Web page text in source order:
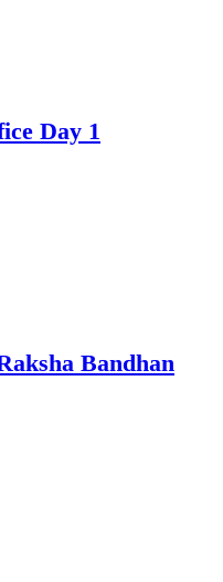
Day 1
Bandhan